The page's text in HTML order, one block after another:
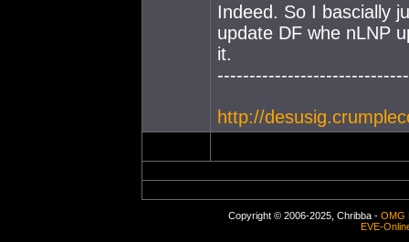
Indeed. So I bascially
update DF whe nLNP
it.
http://
Copyright © 2006-2025, Chribba - OMG
EVE-